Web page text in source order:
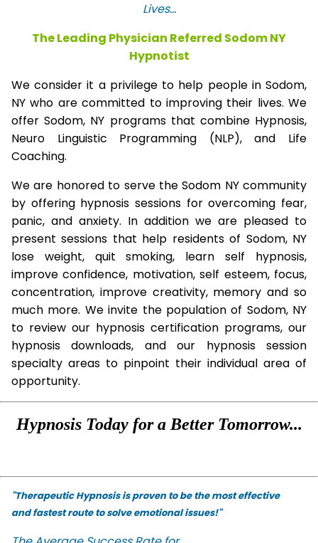
Lives...
The Leading Physician Referred Sodom NY
Hypnotist
We consider it a privilege to help people in Sodom,
NY who are committed to improving their lives. We
offer Sodom, NY programs that combine Hypnosis,
Neuro Linguistic Programming (NLP), and Life
Coaching.
We are honored to serve the Sodom NY community
by offering hypnosis sessions for overcoming fear,
panic, and anxiety. In addition we are pleased to
present sessions that help residents of Sodom, NY
lose weight, quit smoking, learn self hypnosis,
improve confidence, motivation, self esteem, focus,
concentration, improve creativity, memory and so
much more. We invite the population of Sodom, NY
to review our hypnosis certification programs, our
hypnosis downloads, and our hypnosis session
specialty areas to pinpoint their individual area of
opportunity.
Hypnosis Today for a Better Tomorrow...
"Therapeutic Hypnosis is proven to be the most effective
and fastest route to solve emotional issues!"